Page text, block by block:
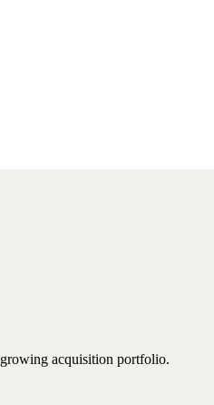
acquisition portfolio.